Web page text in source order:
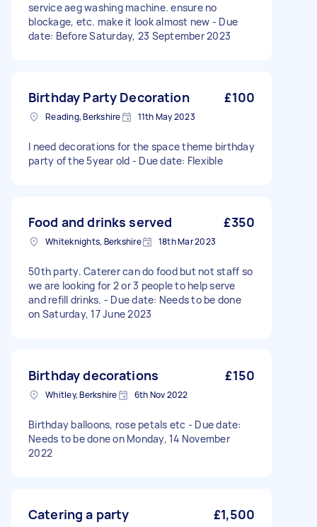
service aeg washing machine. ensure no
blockage, etc. make it look almost new - Due
date: Before Saturday, 23 September 2023
Birthday Party Decoration £100
Reading, Berkshire 11th May 2023
I need decorations for the space theme birthday
party of the 5year old - Due date: Flexible
Food and drinks served £350
Whiteknights, Berkshire 18th Mar 2023
50th party. Caterer can do food but not staff so
we are looking for 2 or 3 people to help serve
and refill drinks. - Due date: Needs to be done
on Saturday, 17 June 2023
Birthday decorations £150
Whitley, Berkshire 6th Nov 2022
Birthday balloons, rose petals etc - Due date:
Needs to be done on Monday, 14 November
2022
Catering a party £1,500